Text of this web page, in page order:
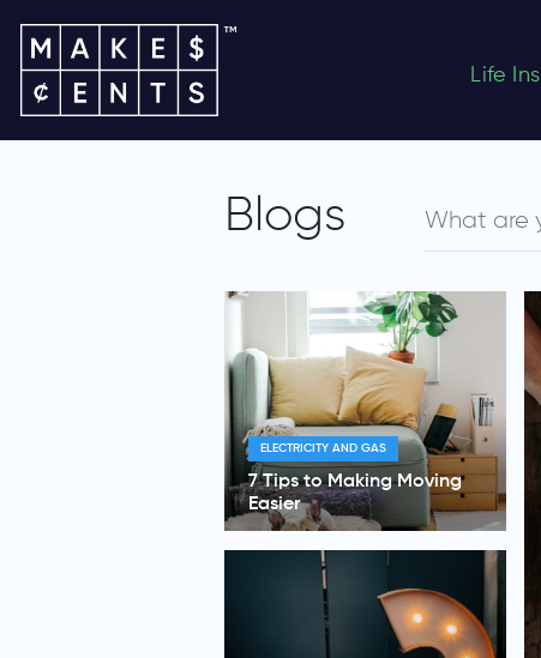
Life
Blogs
ELECTRICITY AND GAS
7 Tips to Making Moving
Easier